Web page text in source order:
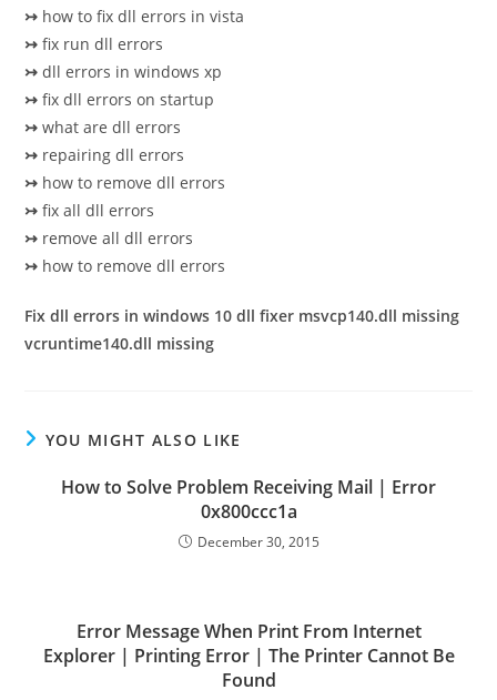
↣ how to fix dll errors in vista
↣ fix run dll errors
↣ dll errors in windows xp
↣ fix dll errors on startup
↣ what are dll errors
↣ repairing dll errors
↣ how to remove dll errors
↣ fix all dll errors
↣ remove all dll errors
↣ how to remove dll errors
Fix dll errors in windows 10 dll fixer msvcp140.dll missing
vcruntime140.dll missing
YOU MIGHT ALSO LIKE
How to Solve Problem Receiving Mail | Error
0x800ccc1a
December 30, 2015
Error Message When Print From Internet
Explorer | Printing Error | The Printer Cannot Be
Found